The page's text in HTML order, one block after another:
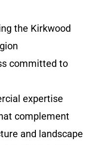
the Kirkwood
committed to
expertise
complement
and landscape